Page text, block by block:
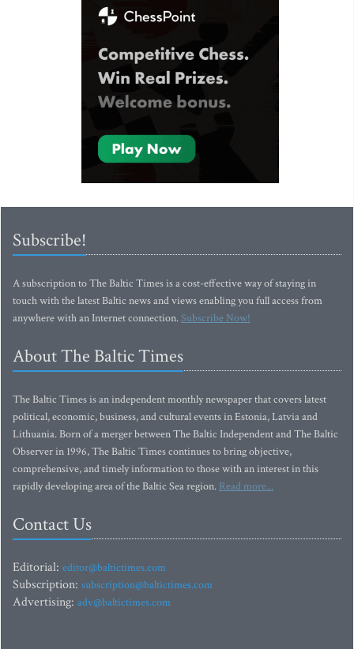
Subscribe!
A subscription to The Baltic Times is a cost-effective way of staying in
touch with the latest Baltic news and views enabling you full access from
anywhere with an Internet connection.Subscribe Now!
About The Baltic Times
The Baltic Times is an independent monthly newspaper that covers latest
political, economic, business, and cultural events in Estonia, Latvia and
Lithuania. Born of a merger between The Baltic Independent and The Baltic
Observer in 1996, The Baltic Times continues to bring objective,
comprehensive, and timely information to those with an interest in this
rapidly developing area of the Baltic Sea region. Read more...
Contact Us
Editorial: editor@baltictimes.com
Subscription: subscription@baltictimes.com
Advertising: adv@baltictimes.com